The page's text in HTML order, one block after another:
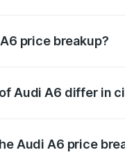
price breakup?
Audi A6 differ in
Audi A6 price